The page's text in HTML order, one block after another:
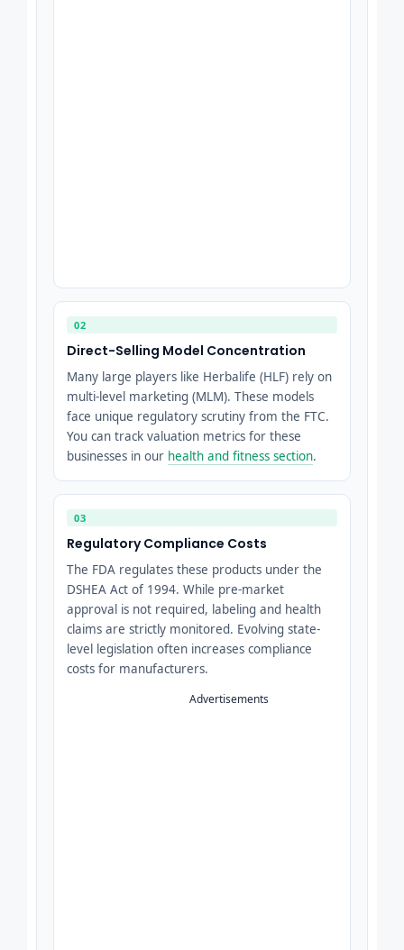
02
Direct-Selling Model Concentration
Many large players like Herbalife (HLF) rely on
multi-level marketing (MLM). These models
face unique regulatory scrutiny from the FTC.
You can track valuation metrics for these
businesses in our health and fitness section.
03
Regulatory Compliance Costs
The FDA regulates these products under the
DSHEA Act of 1994. While pre-market
approval is not required, labeling and health
claims are strictly monitored. Evolving state-
level legislation often increases compliance
costs for manufacturers.
Advertisements